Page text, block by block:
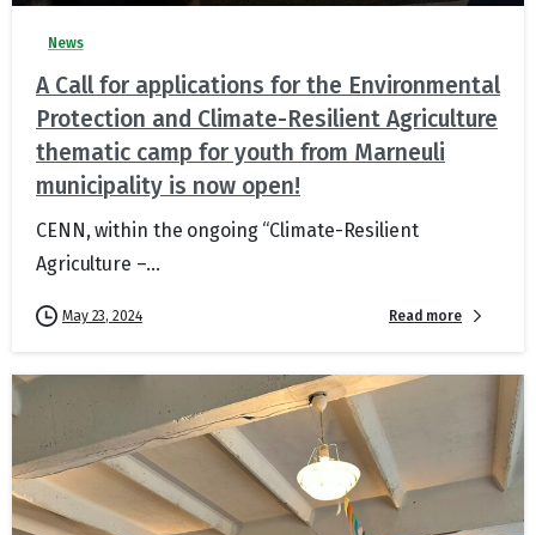
News
A Call for applications for the Environmental
Protection and Climate-Resilient Agriculture
thematic camp for youth from Marneuli
municipality is now open!
CENN, within the ongoing “Climate-Resilient
Agriculture –...
May 23, 2024 Read more